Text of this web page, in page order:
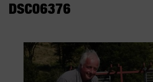
DSC06376